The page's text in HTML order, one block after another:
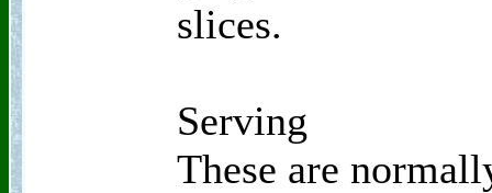
slices.
Serving
These are